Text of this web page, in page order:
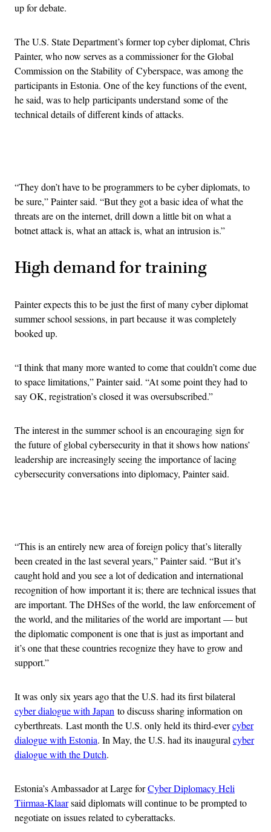
up for debate.
The U.S. State Department’s former top cyber diplomat, Chris
Painter, who now serves as a commissioner for the Global
Commission on the Stability of Cyberspace, was among the
participants in Estonia. One of the key functions of the event,
he said, was to help participants understand some of the
technical details of different kinds of attacks.
“They don’t have to be programmers to be cyber diplomats, to
be sure,” Painter said. “But they got a basic idea of what the
threats are on the internet, drill down a little bit on what a
botnet attack is, what an attack is, what an intrusion is.”
High demand for training
Painter expects this to be just the first of many cyber diplomat
summer school sessions, in part because it was completely
booked up.
“I think that many more wanted to come that couldn’t come due
to space limitations,” Painter said. “At some point they had to
say OK, registration’s closed it was oversubscribed.”
The interest in the summer school is an encouraging sign for
the future of global cybersecurity in that it shows how nations’
leadership are increasingly seeing the importance of lacing
cybersecurity conversations into diplomacy, Painter said.
“This is an entirely new area of foreign policy that’s literally
been created in the last several years,” Painter said. “But it’s
caught hold and you see a lot of dedication and international
recognition of how important it is; there are technical issues that
are important. The DHSes of the world, the law enforcement of
the world, and the militaries of the world are important — but
the diplomatic component is one that is just as important and
it’s one that these countries recognize they have to grow and
support.”
It was only six years ago that the U.S. had its first bilateral
cyber dialogue with Japan to discuss sharing information on
cyberthreats. Last month the U.S. only held its third-evercyber
dialogue with Estonia. In May, the U.S. had its inaugural cyber
dialogue with the Dutch.
Estonia’s Ambassador at Large forCyber Diplomacy Heli
Tiirmaa-Klaarsaid diplomats will continue to be prompted to
negotiate on issues related to cyberattacks.